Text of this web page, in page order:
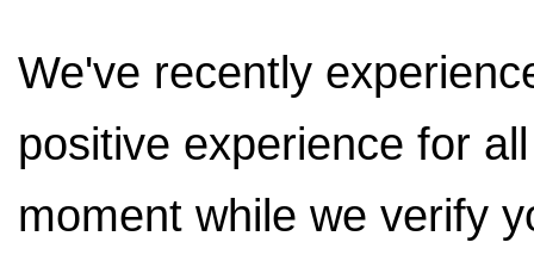
We've recently
positive experience for
moment while we verify